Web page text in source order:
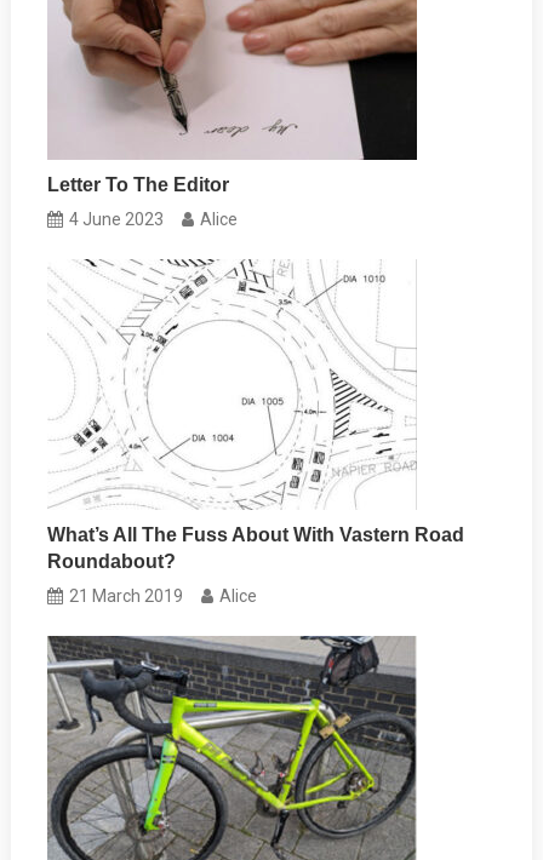
Letter To The Editor
4 June 2023 Alice
What’s All The Fuss About With Vastern Road
Roundabout?
21 March 2019 Alice